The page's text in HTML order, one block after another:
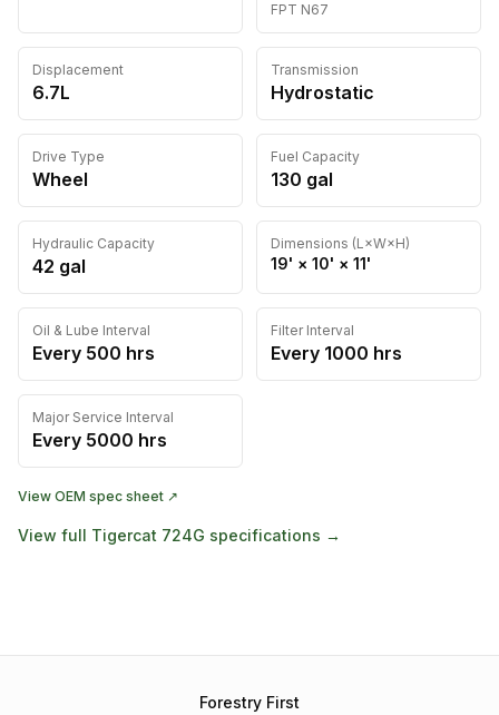
FPT N67
Displacement
6.7L
Transmission
Hydrostatic
Drive Type
Wheel
Fuel Capacity
130 gal
Hydraulic Capacity
42 gal
Dimensions (L×W×H)
19' × 10' × 11'
Oil & Lube Interval
Every 500 hrs
Filter Interval
Every 1000 hrs
Major Service Interval
Every 5000 hrs
View OEM spec sheet ↗
View full Tigercat 724G specifications →
Forestry First